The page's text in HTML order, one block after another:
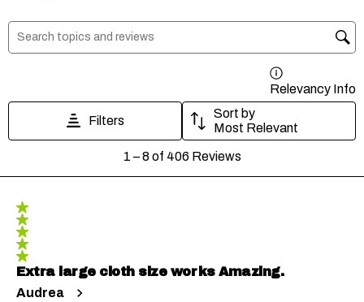
Search topics and reviews search region
Relevancy Info
Filters
Sort by
Most Relevant
8
406
Reviews
1 – 8 of 406 Reviews
5 out of 5 stars.
Extra large cloth size works Amazing.
Audrea